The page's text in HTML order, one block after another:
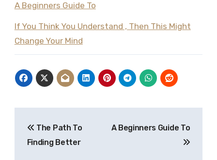
A Beginners Guide To
If You Think You Understand , Then This Might
Change Your Mind
navigation
The Path To
Finding Better
A Beginners Guide To